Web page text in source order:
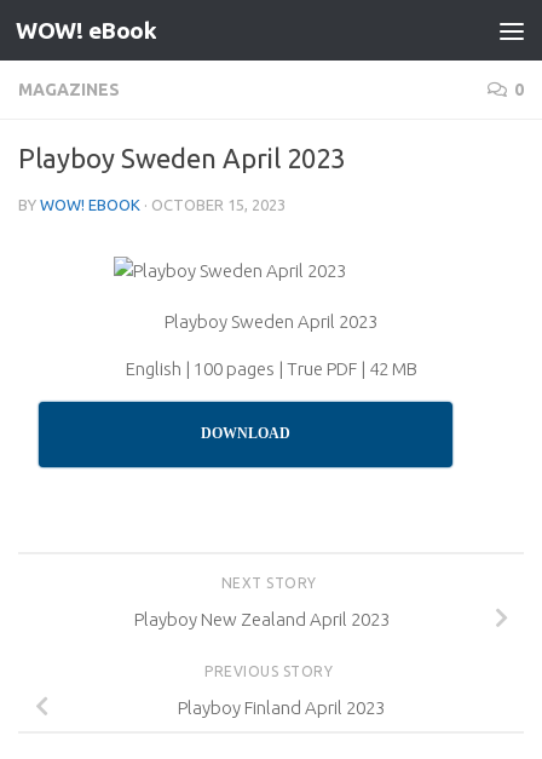
Skip to content
WOW! eBook
MAGAZINES 0
Playboy Sweden April 2023
BY WOW! EBOOK · OCTOBER 15, 2023
Playboy Sweden April 2023
English | 100 pages | True PDF | 42 MB
DOWNLOAD
NEXT STORY
Playboy New Zealand April 2023
PREVIOUS STORY
Playboy Finland April 2023